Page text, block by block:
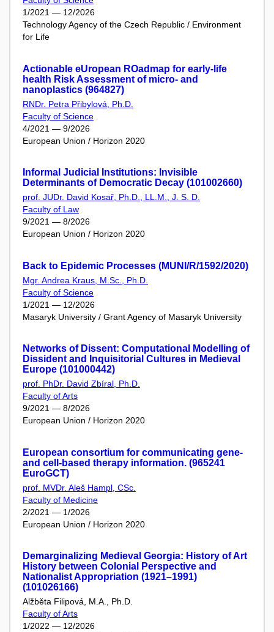
1/2021 — 12/2026
Technology Agency of the Czech Republic / Environment
for Life
Actionable eUropean ROadmap for early-life
health Risk Assessment of micro- and
nanoplastics (964827)
RNDr. Petra Přibylová, Ph.D.
Faculty of Science
4/2021 — 9/2026
European Union / Horizon 2020
Informal Judicial Institutions: Invisible
Determinants of Democratic Decay (101002660)
prof. JUDr. David Kosař, Ph.D., LL.M., J. S. D.
Faculty of Law
9/2021 — 8/2026
European Union / Horizon 2020
Back to Epidemic Processes (MUNI/R/1592/2020)
Mgr. Andrea Kraus, M.Sc., Ph.D.
Faculty of Science
1/2021 — 12/2026
Masaryk University / Grant Agency of Masaryk University
Networks of Dissent: Computational Modelling of
Dissident and Inquisitorial Cultures in Medieval
Europe (101000442)
prof. PhDr. David Zbíral, Ph.D.
Faculty of Arts
9/2021 — 8/2026
European Union / Horizon 2020
European consortium for communicating gene-
and cell-based therapy information. (965241
EuroGCT)
prof. MVDr. Aleš Hampl, CSc.
Faculty of Medicine
2/2021 — 1/2026
European Union / Horizon 2020
Demarginalizing Medieval Georgia: History of Art
History between Colonial Perspective and
Nationalist Appropriation (1921–1991)
(101026166)
Alžběta Filipová, M.A., Ph.D.
Faculty of Arts
1/2022 — 12/2026